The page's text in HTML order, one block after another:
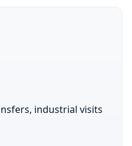
industrial visits